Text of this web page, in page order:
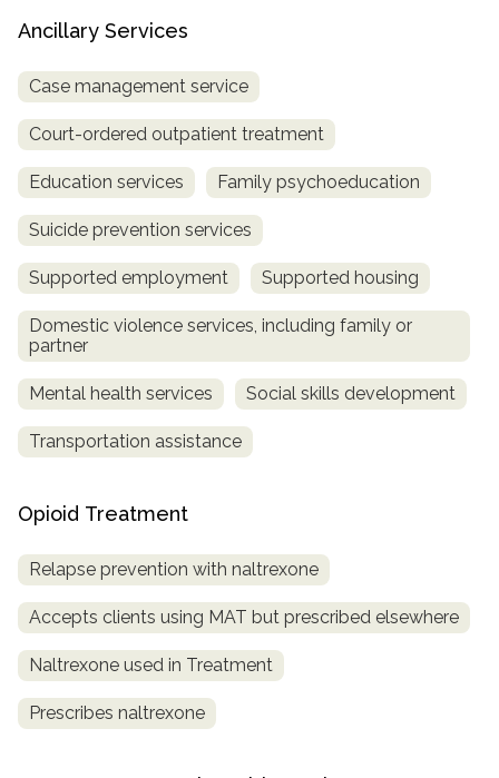
Ancillary Services
Case management service
Court-ordered outpatient treatment
Education services Family psychoeducation
Suicide prevention services
Supported employment Supported housing
Domestic violence services, including family or
partner
Mental health services Social skills development
Transportation assistance
Opioid Treatment
Relapse prevention with naltrexone
Accepts clients using MAT but prescribed elsewhere
Naltrexone used in Treatment
Prescribes naltrexone